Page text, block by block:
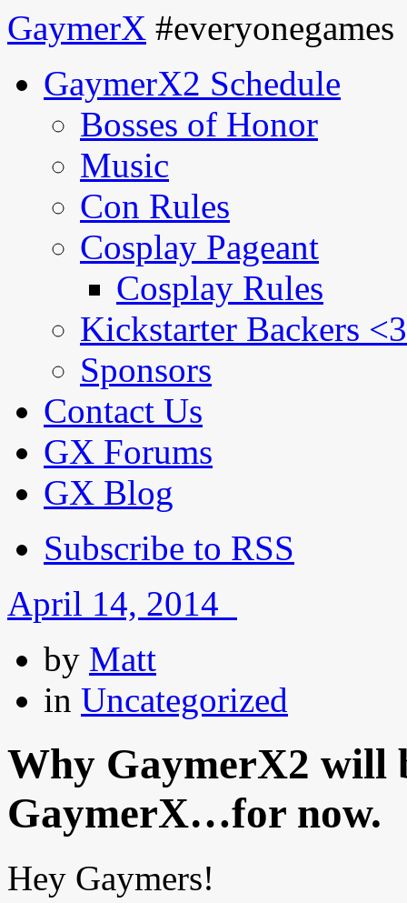
GaymerX #everyonegames
GaymerX2 Schedule
Bosses of Honor
Music
Con Rules
Cosplay Pageant
Cosplay Rules
Kickstarter Backers <3
Sponsors
Contact Us
GX Forums
GX Blog
Subscribe to RSS
April 14, 2014
by Matt
in Uncategorized
Why GaymerX2 will
GaymerX…for now.
Hey Gaymers!